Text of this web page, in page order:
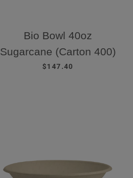
Bio Bowl 40oz
Sugarcane (Carton 400)
REGULAR PRICE
$147.40